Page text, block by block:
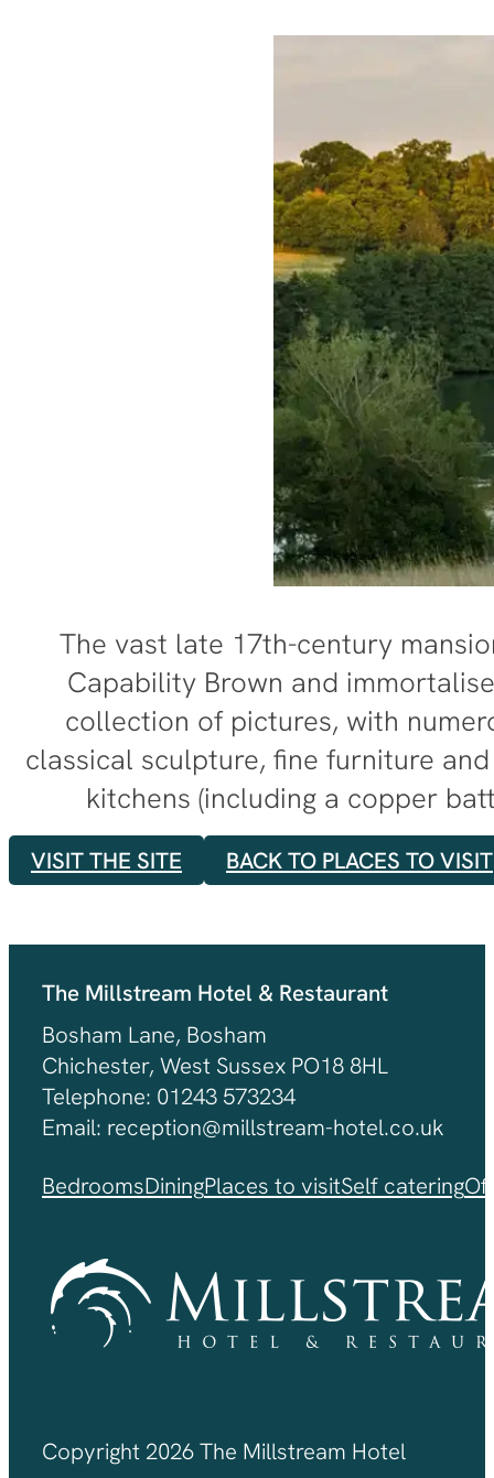
The vast late 17th-century
Capability Brown and
collection of pictures, with
classical sculpture, fine furniture
kitchens (including a copper
VISIT THE SITE BACK TO PLACES TO VISIT
The Millstream Hotel & Restaurant
Bosham Lane, Bosham
Chichester, West Sussex PO18 8HL
Telephone: 01243 573234
Email: reception@millstream-hotel.co.uk
BedroomsDiningPlaces to visitSelf catering
Copyright 2026 The Millstream Hotel